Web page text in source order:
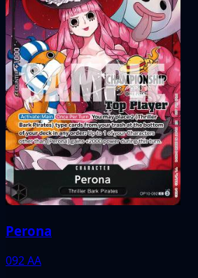
Perona
092AA